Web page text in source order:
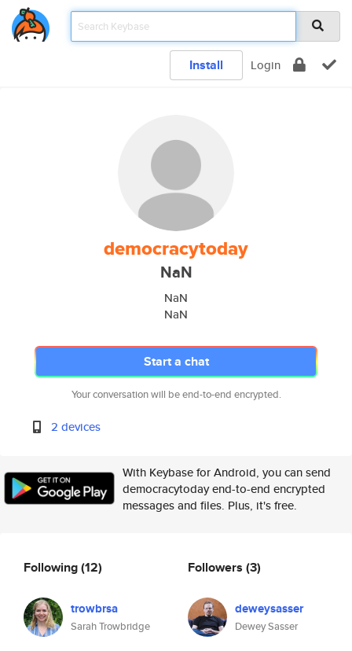
Install Login
democracytoday
NaN
NaN
NaN
Start a chat
Your conversation will be end-to-end encrypted.
2 devices
With Keybase for Android, you can send
democracytoday end-to-end encrypted
messages and files. Plus, it's free.
Following(12)
trowbrsa
Sarah Trowbridge
Followers (3)
deweysasser
Dewey Sasser